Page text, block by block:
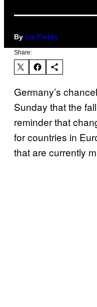
By Liz Fields
Share:
Germany’s
Sunday that the
reminder that
for countries in
that are currently